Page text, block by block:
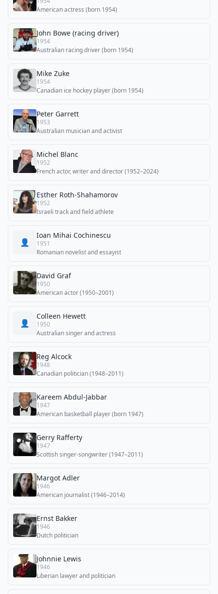
American actress (born 1954)
John Bowe (racing driver)
1954
Australian racing driver (born 1954)
Mike Zuke
1954
Canadian ice hockey player (born 1954)
Peter Garrett
1953
Australian musician and activist
Michel Blanc
1952
French actor, writer and director (1952–2024)
Esther Roth-Shahamorov
1952
Israeli track and field athlete
👤
Ioan Mihai Cochinescu
1951
Romanian novelist and essayist
David Graf
1950
American actor (1950–2001)
👤
Colleen Hewett
1950
Australian singer and actress
Reg Alcock
1948
Canadian politician (1948–2011)
Kareem Abdul-Jabbar
1947
American basketball player (born 1947)
Gerry Rafferty
1947
Scottish singer-songwriter (1947–2011)
Margot Adler
1946
American journalist (1946–2014)
Ernst Bakker
1946
Dutch politician
Johnnie Lewis
1946
Liberian lawyer and politician